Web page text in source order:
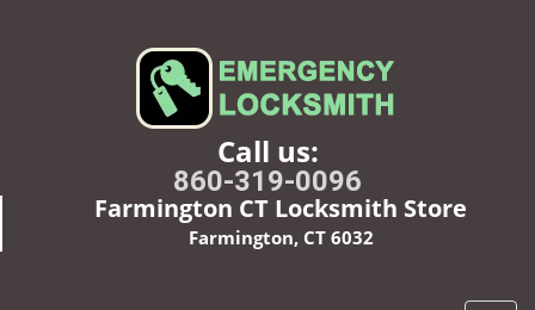
Call us:
860-319-0096
Farmington CT Locksmith Store
Farmington, CT 6032